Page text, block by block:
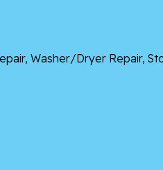
Washer/Dryer Repair,